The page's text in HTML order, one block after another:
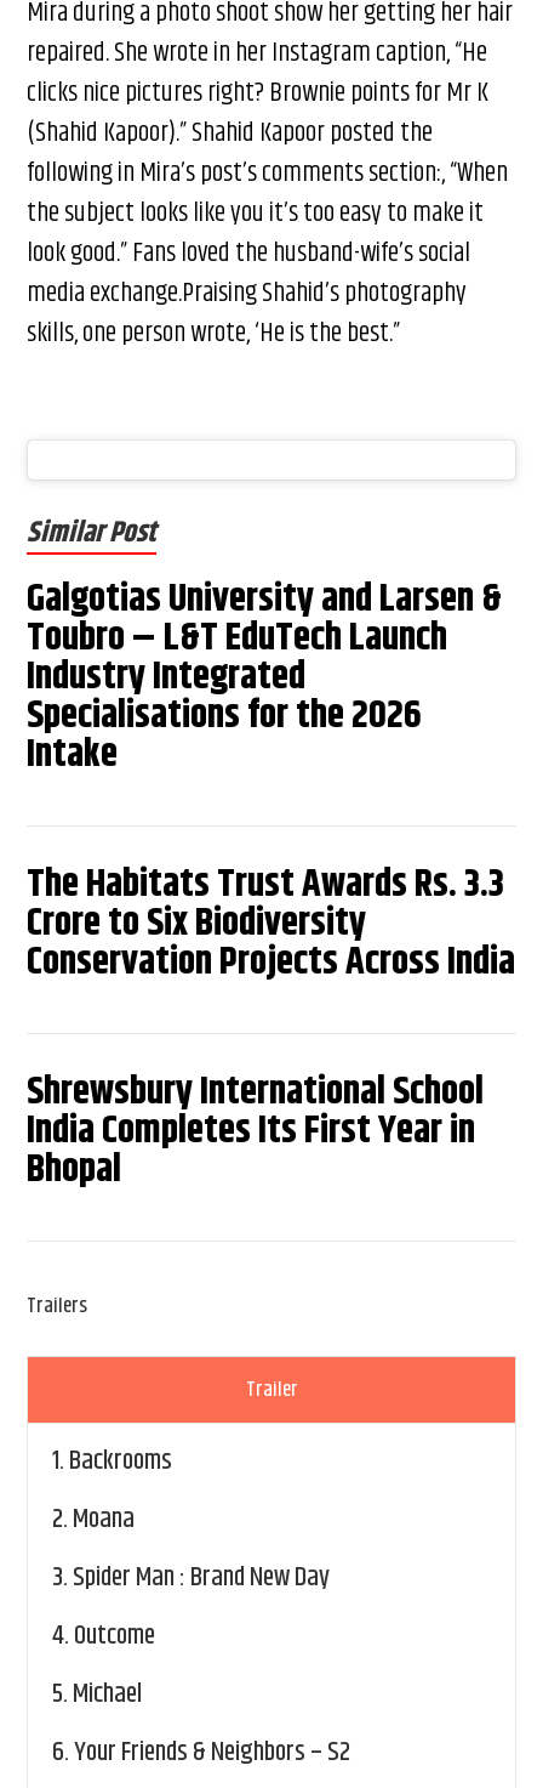
Mira during a photo shoot show her getting her hair
repaired. She wrote in her Instagram caption, “He
clicks nice pictures right? Brownie points for Mr K
(Shahid Kapoor).” Shahid Kapoor posted the
following in Mira’s post’s comments section:, “When
the subject looks like you it’s too easy to make it
look good.” Fans loved the husband-wife’s social
media exchange.Praising Shahid’s photography
skills, one person wrote, ‘He is the best.”
Similar Post
Galgotias University and Larsen &
Toubro – L&T EduTech Launch
Industry Integrated
Specialisations for the 2026
Intake
The Habitats Trust Awards Rs. 3.3
Crore to Six Biodiversity
Conservation Projects Across India
Shrewsbury International School
India Completes Its First Year in
Bhopal
Trailers
Trailer
1.Backrooms
2.Moana
3.Spider Man : Brand New Day
4.Outcome
5.Michael
6.Your Friends & Neighbors – S2